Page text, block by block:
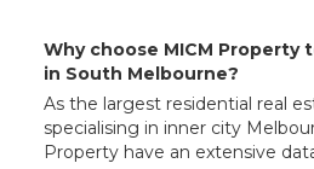
Why choose MICM Property
in South Melbourne?
As the largest residential real
specialising in inner city
Property have an extensive